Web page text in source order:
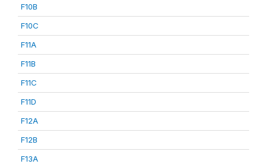
F10B
F10C
F11A
F11B
F11C
F11D
F12A
F12B
F13A